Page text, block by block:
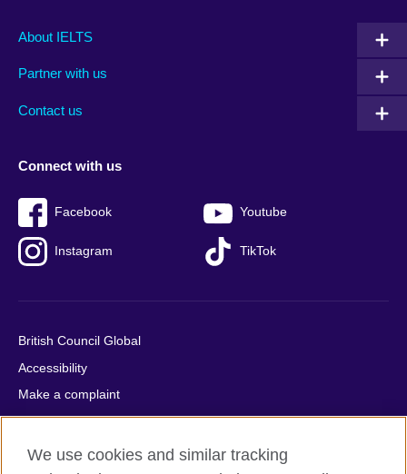
Main
footer
About IELTS
Partner with us
Contact us
Social
menu
Connect with us
Facebook Youtube
Instagram TikTok
Auxiliary
British Council Global
Accessibility
Make a complaint
Privacy
Cookies
We use cookies and similar tracking